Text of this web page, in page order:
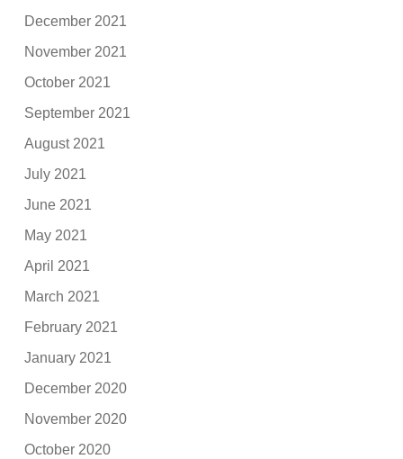
December 2021
November 2021
October 2021
September 2021
August 2021
July 2021
June 2021
May 2021
April 2021
March 2021
February 2021
January 2021
December 2020
November 2020
October 2020